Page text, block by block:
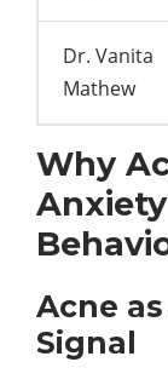
Dr. Vanita
Mathew
Why
Acne
Signal